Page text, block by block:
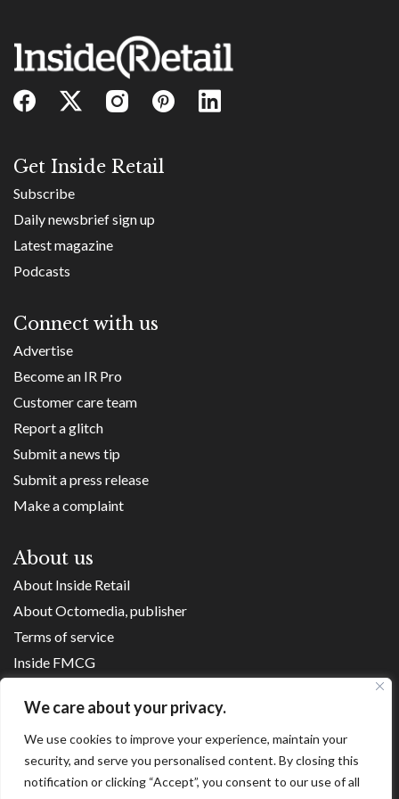
We care about your privacy.
We use cookies to improve your experience, maintain your
security, and serve you personalised content. By closing this
notification or clicking “Accept”, you consent to our use of all
Get Inside Retail
Subscribe
Daily newsbrief sign up
Latest magazine
Podcasts
Connect with us
Advertise
Become an IR Pro
Customer care team
Report a glitch
Submit a news tip
Submit a press release
Make a complaint
About us
About Inside Retail
About Octomedia, publisher
Terms of service
Inside FMCG
Franchise Executives
Internet Retailing
Retail Transformers
Shopping Centre News